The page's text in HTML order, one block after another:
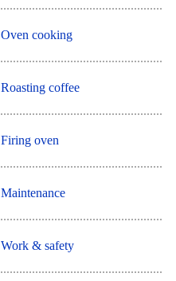
Oven cooking
Roasting coffee
Firing oven
Maintenance
Work & safety